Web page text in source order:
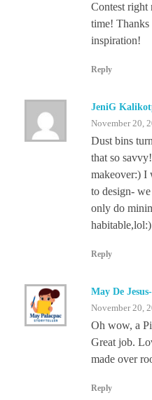
Contest right
time! Thanks
inspiration!
Reply
JeniG
November 20,
Dust bins
that so
makeover:) I
to design-
only do
habitable,lol:)
Reply
May De
November 20,
Oh wow, a
Great job.
made over
Reply